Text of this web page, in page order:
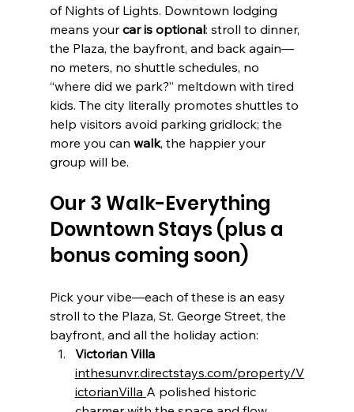
of Nights of Lights. Downtown lodging
means your car is optional: stroll to dinner,
the Plaza, the bayfront, and back again—
no meters, no shuttle schedules, no
“where did we park?” meltdown with tired
kids. The city literally promotes shuttles to
help visitors avoid parking gridlock; the
more you can walk, the happier your
group will be.
Our 3 Walk-Everything
Downtown Stays (plus a
bonus coming soon)
Pick your vibe—each of these is an easy
stroll to the Plaza, St. George Street, the
bayfront, and all the holiday action:
Victorian Villa
inthesunvr.directstays.com/property/V
ictorianVilla A polished historic